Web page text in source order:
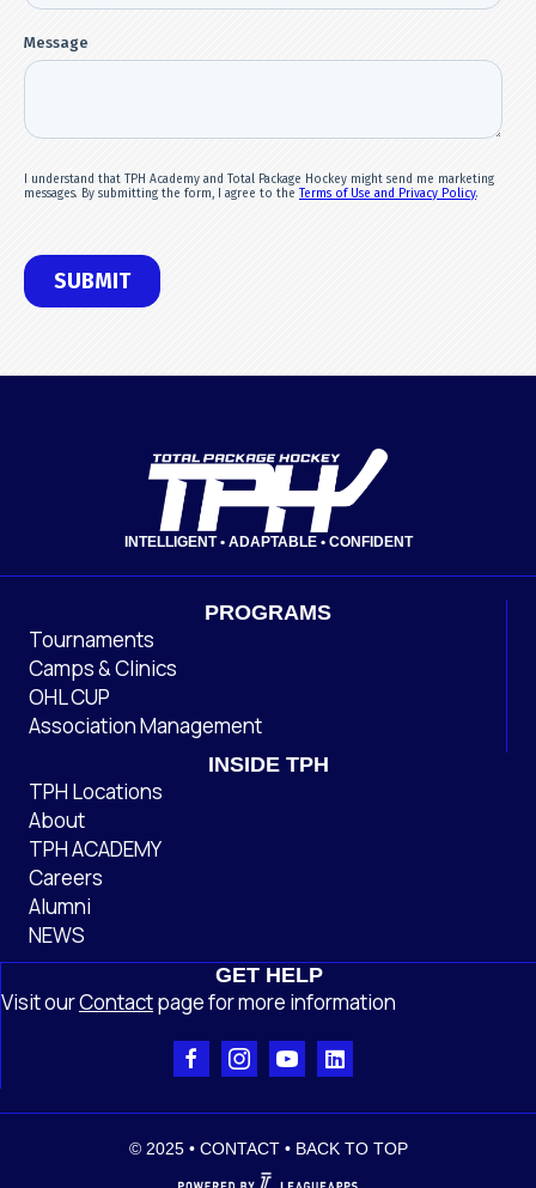
INTELLIGENT • ADAPTABLE • CONFIDENT
PROGRAMS
Tournaments
Camps & Clinics
OHL CUP
Association Management
INSIDE TPH
TPH Locations
About
TPH ACADEMY
Careers
Alumni
NEWS
GET HELP
Visit ourContactpagefor more information
© 2025 • CONTACT• BACK TO TOP